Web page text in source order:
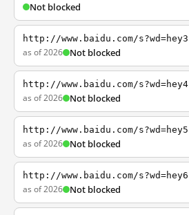
Not blocked
http://www.baidu.com/s?wd=hey3
as of 2026 Not blocked
http://www.baidu.com/s?wd=hey4
as of 2026 Not blocked
http://www.baidu.com/s?wd=hey5
as of 2026 Not blocked
http://www.baidu.com/s?wd=hey6
as of 2026 Not blocked